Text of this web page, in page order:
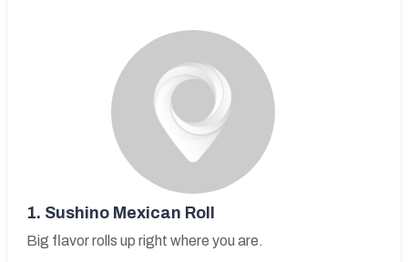
1. Sushino Mexican Roll
Big flavor rolls up right where you are.